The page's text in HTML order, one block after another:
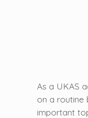
As a UKAS
on a routine
important